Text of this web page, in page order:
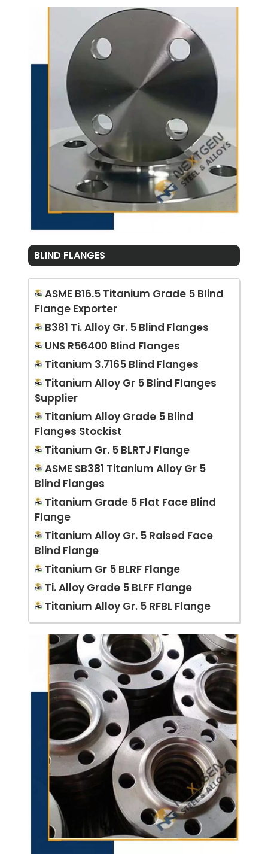
BLIND FLANGES
ASME B16.5 Titanium Grade 5 Blind
Flange Exporter
B381 Ti. Alloy Gr. 5 Blind Flanges
UNS R56400 Blind Flanges
Titanium 3.7165 Blind Flanges
Titanium Alloy Gr 5 Blind Flanges
Supplier
Titanium Alloy Grade 5 Blind
Flanges Stockist
Titanium Gr. 5 BLRTJ Flange
ASME SB381 Titanium Alloy Gr 5
Blind Flanges
Titanium Grade 5 Flat Face Blind
Flange
Titanium Alloy Gr. 5 Raised Face
Blind Flange
Titanium Gr 5 BLRF Flange
Ti. Alloy Grade 5 BLFF Flange
Titanium Alloy Gr. 5 RFBL Flange